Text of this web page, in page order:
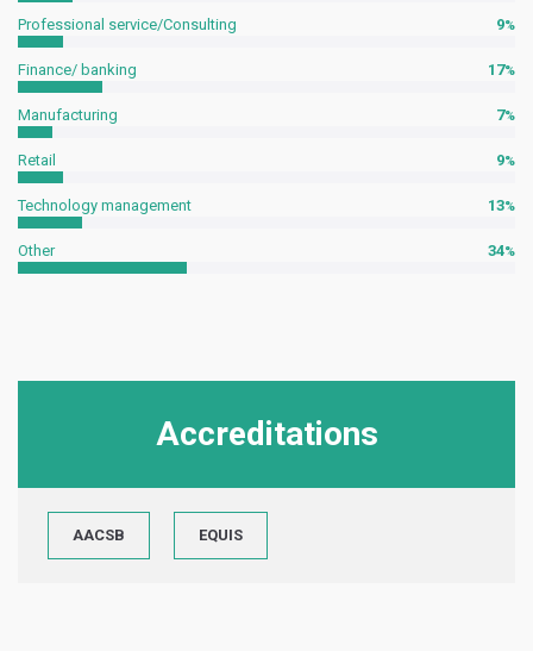
Professional service/Consulting 9
Finance/ banking 17
Manufacturing 7
Retail 9
Technology management 13
Other 34
Accreditations
AACSB EQUIS